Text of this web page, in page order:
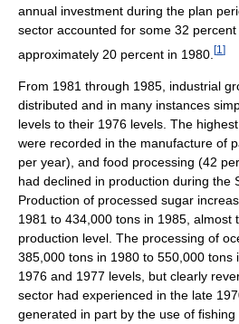
annual investment during the plan
sector accounted for some 32
approximately 20 percent in 1980. [1 ]
From 1981 through 1985, industrial
distributed and in many instances
levels to their 1976 levels. The
were recorded in the manufacture of
per year), and food processing (42
had declined in production during the
Production of processed sugar
1981 to 434,000 tons in 1985, almost
production level. The processing of
385,000 tons in 1980 to 550,000 tons
1976 and 1977 levels, but clearly
sector had experienced in the late
generated in part by the use of